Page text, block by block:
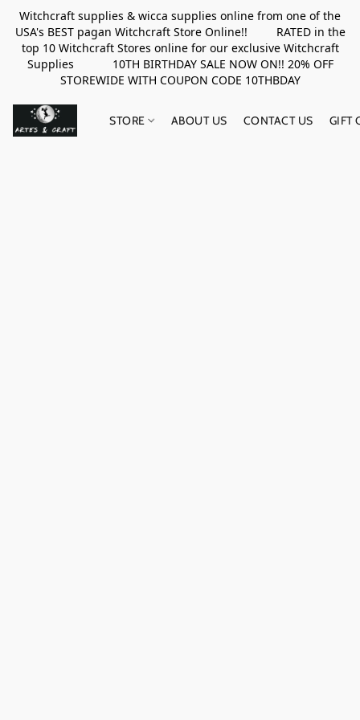
Witchcraft supplies & wicca supplies online from one of the
USA's BEST pagan Witchcraft Store Online!! RATED in the
top 10 Witchcraft Stores online for our exclusive Witchcraft
Supplies 10TH BIRTHDAY SALE NOW ON!! 20% OFF
STOREWIDE WITH COUPON CODE 10THBDAY
STORE ABOUT US CONTACT US GIFT